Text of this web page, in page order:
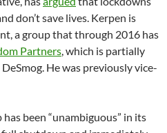
don’t save lives. Kerpen is
a group that through 2016 has
Partners, which is partially
He was previously vice-
been “unambiguous” in its